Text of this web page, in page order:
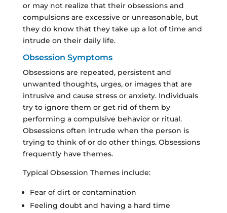
or may not realize that their obsessions and
compulsions are excessive or unreasonable, but
they do know that they take up a lot of time and
intrude on their daily life.
Obsession Symptoms
Obsessions are repeated, persistent and
unwanted thoughts, urges, or images that are
intrusive and cause stress or anxiety. Individuals
try to ignore them or get rid of them by
performing a compulsive behavior or ritual.
Obsessions often intrude when the person is
trying to think of or do other things. Obsessions
frequently have themes.
Typical Obsession Themes include:
Fear of dirt or contamination
Feeling doubt and having a hard time